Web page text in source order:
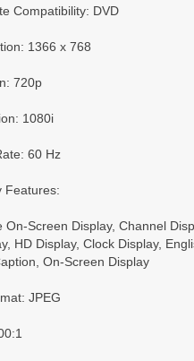
Compatibility: DVD
1366 x 768
720p
1080i
60 Hz
Features:
On-Screen Display, Channel
HD Display, Clock Display,
On-Screen Display
JPEG